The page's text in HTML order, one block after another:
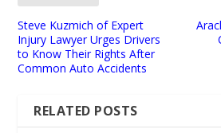
Steve Kuzmich of Expert
Injury Lawyer Urges Drivers
to Know Their Rights After
Common Auto Accidents
RELATED POSTS